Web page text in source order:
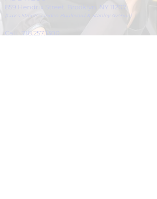
859 Hendrix Street, Brooklyn, NY 11207
(Cross Streets: Linden Boulevard & Stanley Avenue)
Call:
718.257.1300